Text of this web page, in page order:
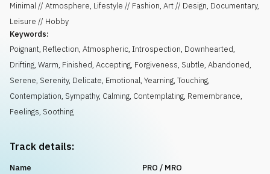
Minimal // Atmosphere, Lifestyle // Fashion, Art // Design, Documentary,
Leisure // Hobby
Keywords:
Poignant, Reflection, Atmospheric, Introspection, Downhearted,
Drifting, Warm, Finished, Accepting, Forgiveness, Subtle, Abandoned,
Serene, Serenity, Delicate, Emotional, Yearning, Touching,
Contemplation, Sympathy, Calming, Contemplating, Remembrance,
Feelings, Soothing
Track details:
Name
PRO / MRO